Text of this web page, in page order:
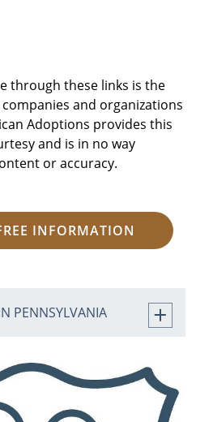
through these links is the
and organizations
Adoptions provides this
and is in no way
or accuracy.
INFORMATION
PENNSYLVANIA